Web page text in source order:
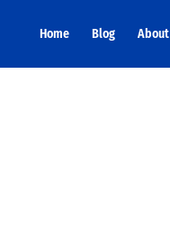
Home Blog About